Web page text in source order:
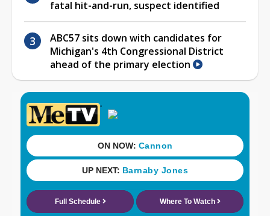
fatal hit-and-run, suspect identified
ABC57 sits down with candidates for
Michigan's 4th Congressional District
ahead of the primary election